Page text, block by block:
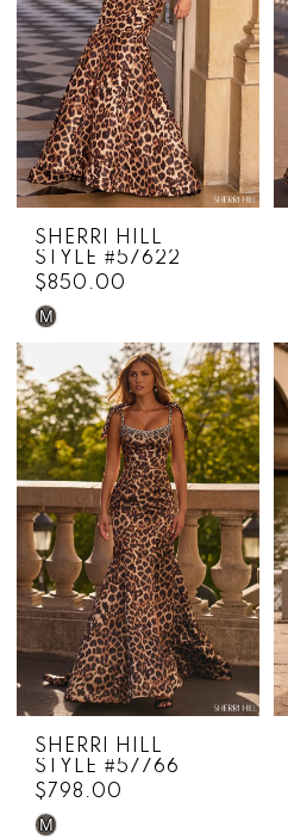
SHERRI HILL
STYLE #57622
$850.00
Skip
List
#429f0e80d4
to
end
M
SHERRI HILL
STYLE #57766
$798.00
Skip
M